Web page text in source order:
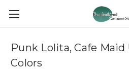
Punk Lolita, Cafe
Colors